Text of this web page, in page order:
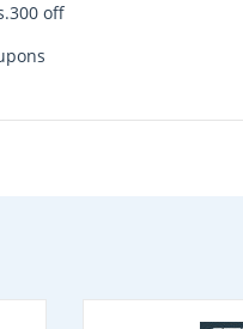
off